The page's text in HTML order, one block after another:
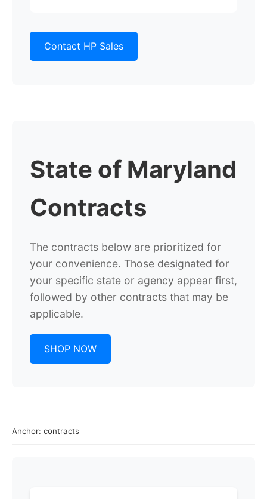
Contact HP Sales
State of Maryland
Contracts
The contracts below are prioritized for
your convenience. Those designated for
your specific state or agency appear first,
followed by other contracts that may be
applicable.
SHOP NOW
Anchor: contracts